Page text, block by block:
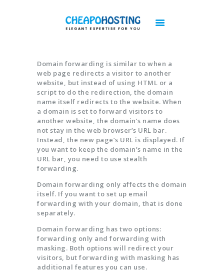
Best Web Hosting | Cheap Web Hosting
DOMAINS
HOSTING
VPS
CLOUD
DEDICATED SERVERS
PLESK LICENSES
CPANEL LICENSES
CHEAP IMUNIFY360 LICENSE
ACRONIS BACKUP
BIGBLUEBUTTON HOSTING
SSL CERTIFICATES
Domain forwarding is similar to when a
web page redirects a visitor to another
website, but instead of using HTML or a
script to do the redirection, the domain
name itself redirects to the website. When
a domain is set to forward visitors to
another website, the domain’s name does
not stay in the web browser’s URL bar.
Instead, the new page’s URL is displayed. If
you want to keep the domain’s name in the
URL bar, you need to use stealth
forwarding.
Domain forwarding only affects the domain
itself. If you want to set up email
forwarding with your domain, that is done
separately.
Domain forwarding has two options:
forwarding only and forwarding with
masking. Both options will redirect your
visitors, but forwarding with masking has
additional features you can use.